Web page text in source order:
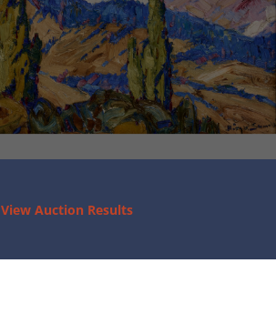
View Auction Results